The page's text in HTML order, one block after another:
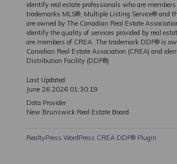
identify real estate professionals who are
trademarks MLS®, Multiple Listing Service® and
are owned by The Canadian Real Estate
identify the quality of services provided by real
are members of CREA. The trademark DDF® is
Canadian Real Estate Association (CREA) and
Distribution Facility (DDF®)
Last Updated
June 26 2026 01:30:19
Data Provider
New Brunswick Real Estate Board
RealtyPress WordPress CREA DDF® Plugin